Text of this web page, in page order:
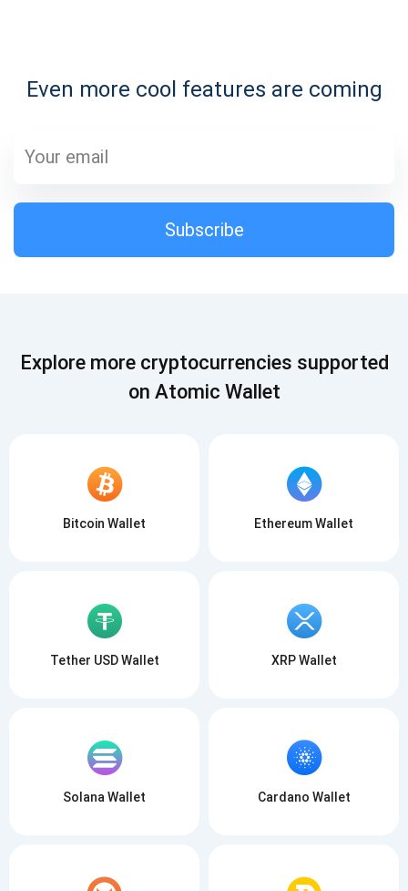
Even more cool features are coming
Subscribe
1,000,000
SUBSCRIBE
Subscribe
Explore more cryptocurrencies supported
on Atomic Wallet
Bitcoin Wallet Ethereum Wallet
Tether USD Wallet XRP Wallet
Solana Wallet Cardano Wallet